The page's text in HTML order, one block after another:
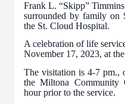
Frank L. “Skipp”
surrounded by family on
the St. Cloud Hospital.
A celebration of life
November 17, 2023, at
The visitation is 4-7 pm.,
the Miltona Community
hour prior to the service.